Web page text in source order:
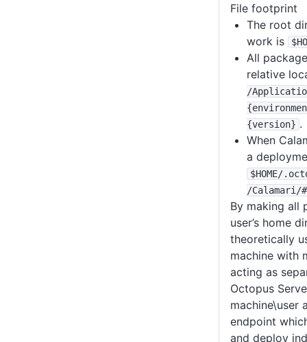
File footprint
The root
work is
All
relative
/
{version} .
When
a
$HOME/
/Calamari /
By making all
user’s home
theoretically
machine with
acting as
Octopus
machine\user
endpoint
and deploy